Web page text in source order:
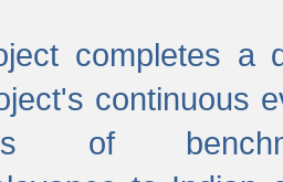
completes a
continuous
of